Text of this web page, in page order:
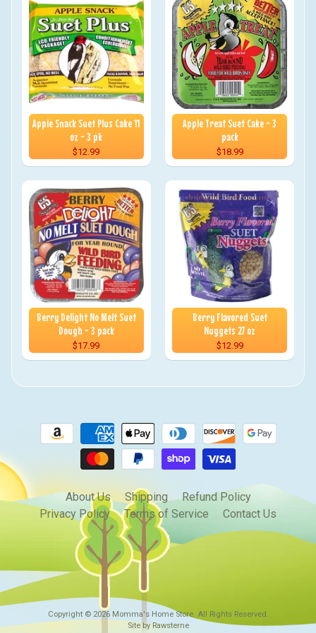
Apple Snack Suet Plus Cake 11
oz - 3 pk
$12.99
Apple Treat Suet Cake - 3
pack
$18.99
Berry Delight No Melt Suet
Dough - 3 pack
$17.99
Berry Flavored Suet
Nuggets 27 oz
$12.99
About Us Shipping
Refund Policy
Privacy Policy
Terms of Service Contact Us
Copyright © 2026 Momma's Home Store. All Rights Reserved.
Site by Rawsterne